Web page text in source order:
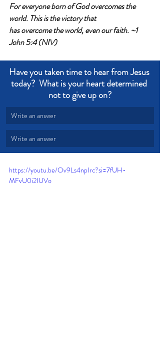
For everyone born of God overcomes the
world. This is the victory that
has overcome the world, even our faith. ~1
John 5:4 (NIV)
Have you taken time to hear from Jesus
today?  What is your heart determined
not to give up on?
Write an answer
Write an answer
https://youtu.be/Ov9Ls4npIrc?si=7fUH-
MFvU0i2IUVo